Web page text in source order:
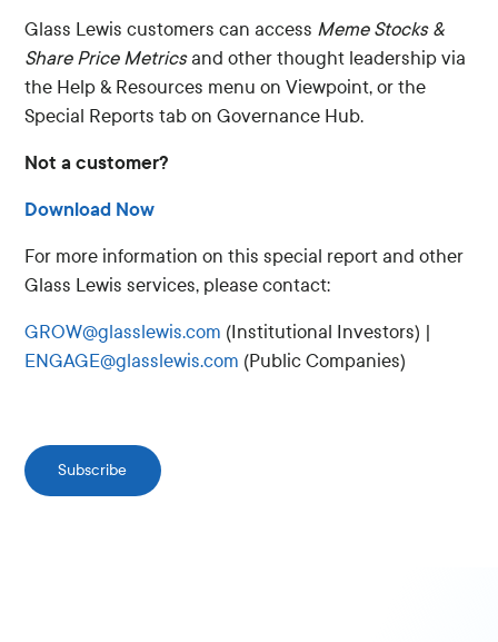
Glass Lewis customers can access Meme Stocks &
Share Price Metricsand other thought leadership via
the Help & Resources menu on Viewpoint, or the
Special Reports tab on Governance Hub.
Not a customer?
Download Now
For more information on this special report and other
Glass Lewis services, please contact:
GROW@glasslewis.com (Institutional Investors) |
ENGAGE@glasslewis.com (Public Companies)
Subscribe